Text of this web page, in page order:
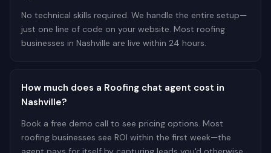
No technical skills required. We handle the entire setup—
just one line of code on your website. Most roofing
businesses in Nashville are live within 24 hours.
How much does a Roofing chat agent cost in
Nashville?
Book a free demo call to see pricing options. Most
roofing businesses see ROI within the first week—the